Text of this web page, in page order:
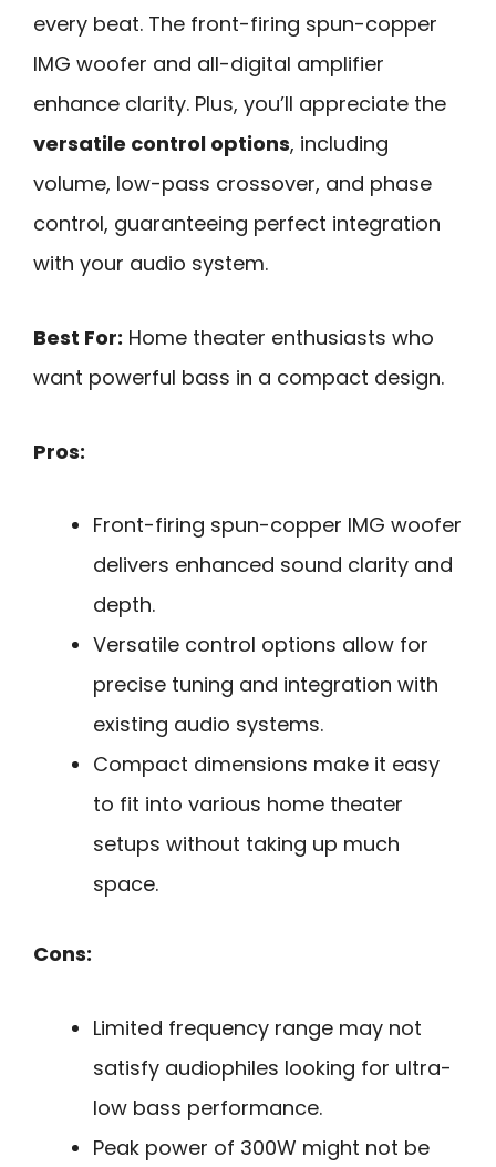
every beat. The front-firing spun-copper
IMG woofer and all-digital amplifier
enhance clarity. Plus, you’ll appreciate the
versatile control options, including
volume, low-pass crossover, and phase
control, guaranteeing perfect integration
with your audio system.
Best For: Home theater enthusiasts who
want powerful bass in a compact design.
Pros:
Front-firing spun-copper IMG woofer
delivers enhanced sound clarity and
depth.
Versatile control options allow for
precise tuning and integration with
existing audio systems.
Compact dimensions make it easy
to fit into various home theater
setups without taking up much
space.
Cons:
Limited frequency range may not
satisfy audiophiles looking for ultra-
low bass performance.
Peak power of 300W might not be